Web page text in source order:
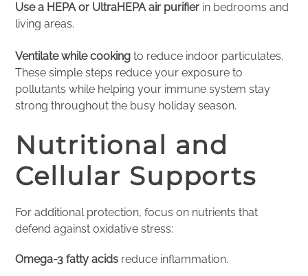
Use a HEPA or UltraHEPA air purifier in bedrooms and
living areas.
Ventilate while cooking to reduce indoor particulates.
These simple steps reduce your exposure to
pollutants while helping your immune system stay
strong throughout the busy holiday season.
Nutritional and
Cellular Supports
For additional protection, focus on nutrients that
defend against oxidative stress:
Omega-3 fatty acids reduce inflammation.